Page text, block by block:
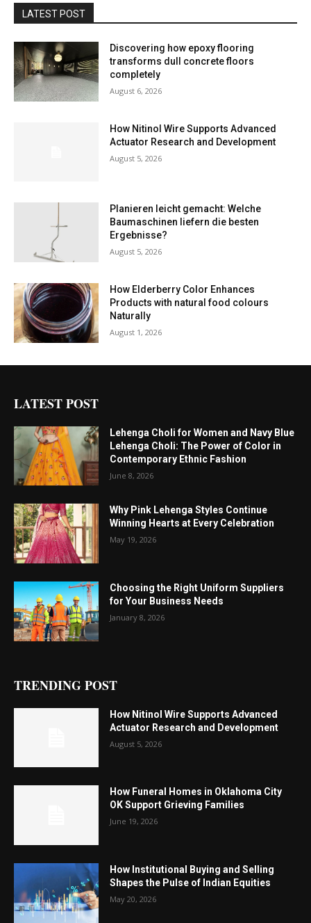
LATEST POST
Discovering how epoxy flooring
transforms dull concrete floors
completely
August 6, 2026
How Nitinol Wire Supports Advanced
Actuator Research and Development
August 5, 2026
Planieren leicht gemacht: Welche
Baumaschinen liefern die besten
Ergebnisse?
August 5, 2026
How Elderberry Color Enhances
Products with natural food colours
Naturally
August 1, 2026
LATEST POST
Lehenga Choli for Women and Navy Blue
Lehenga Choli: The Power of Color in
Contemporary Ethnic Fashion
June 8, 2026
Why Pink Lehenga Styles Continue
Winning Hearts at Every Celebration
May 19, 2026
Choosing the Right Uniform Suppliers
for Your Business Needs
January 8, 2026
TRENDING POST
How Nitinol Wire Supports Advanced
Actuator Research and Development
August 5, 2026
How Funeral Homes in Oklahoma City
OK Support Grieving Families
June 19, 2026
How Institutional Buying and Selling
Shapes the Pulse of Indian Equities
May 20, 2026